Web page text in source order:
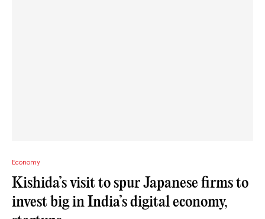
Economy
Kishida’s visit to spur Japanese firms to
invest big in India’s digital economy,